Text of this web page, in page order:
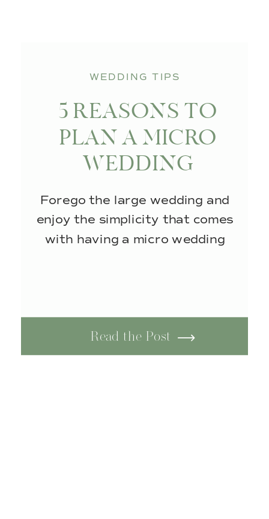
Read the Post
Forego the large wedding and
enjoy the simplicity that comes
with having a micro wedding
5 REASONS TO
PLAN A MICRO
WEDDING
WEDDING TIPS